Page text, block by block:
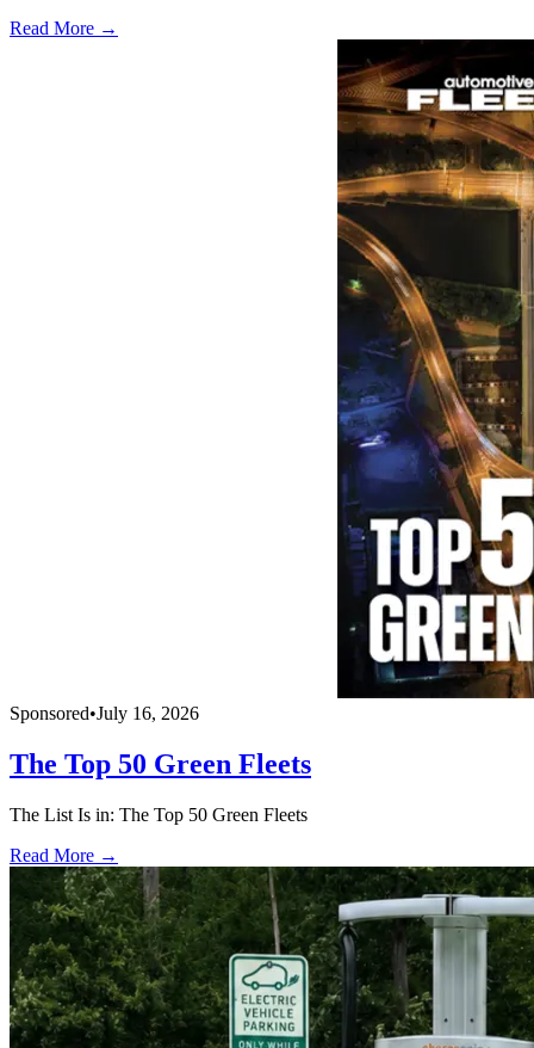
Read More →
Sponsored•July 16, 2026
The Top 50 Green Fleets
The List Is in: The Top 50 Green Fleets
Read More →